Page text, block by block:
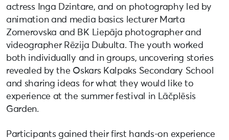
actress Inga Dzintare, and on photography led by
animation and media basics lecturer Marta
Zomerovska and BK Liepāja photographer and
videographer Rēzija Dubulta. The youth worked
both individually and in groups, uncovering stories
revealed by the Oskars Kalpaks Secondary School
and sharing ideas for what they would like to
experience at the summer festival in Lāčplēsis
Garden.
Participants gained their first hands-on experience